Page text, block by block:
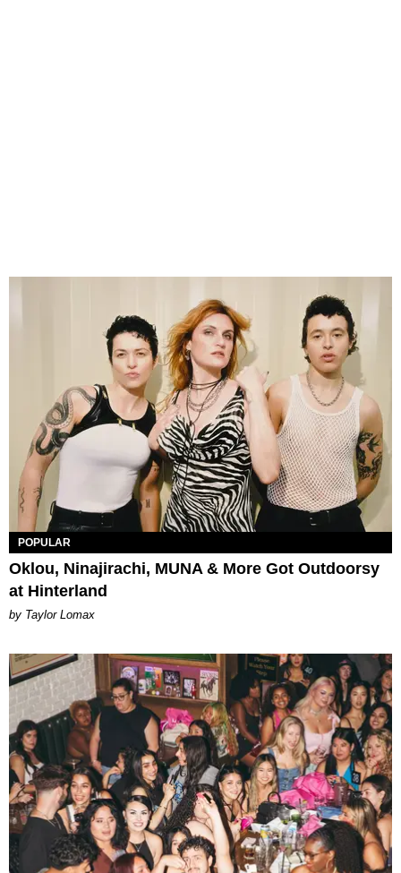
POPULAR
Oklou, Ninajirachi, MUNA & More Got Outdoorsy
at Hinterland
by Taylor Lomax